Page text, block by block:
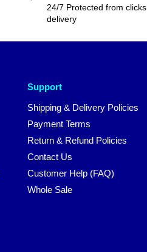
24/7 Protected from
delivery
Support
Shipping & Delivery Policies
Payment Terms
Return & Refund Policies
Contact Us
Customer Help (FAQ)
Whole Sale